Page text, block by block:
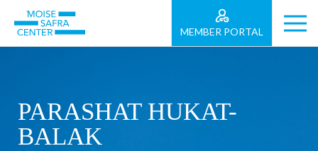
MEMBER PORTAL
PARASHAT HUKAT-
BALAK